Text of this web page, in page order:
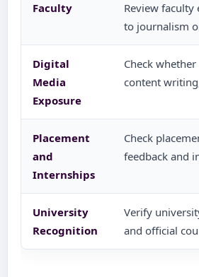
Faculty
Review faculty
to journalism
Digital
Media
Exposure
Check
content
Placement
and
Internships
Check
feedback and
University
Recognition
Verify
and official